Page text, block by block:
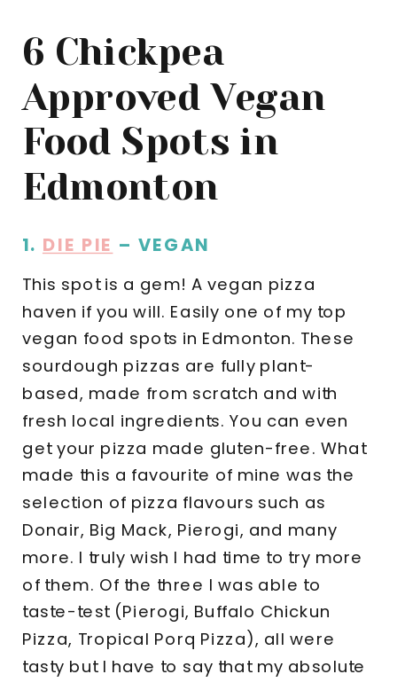
6 Chickpea
Approved Vegan
Food Spots in
Edmonton
1. DIE PIE – VEGAN
This spot is a gem! A vegan pizza
haven if you will. Easily one of my top
vegan food spots in Edmonton. These
sourdough pizzas are fully plant-
based, made from scratch and with
fresh local ingredients. You can even
get your pizza made gluten-free. What
made this a favourite of mine was the
selection of pizza flavours such as
Donair, Big Mack, Pierogi, and many
more. I truly wish I had time to try more
of them. Of the three I was able to
taste-test (Pierogi, Buffalo Chickun
Pizza, Tropical Porq Pizza), all were
tasty but I have to say that my absolute